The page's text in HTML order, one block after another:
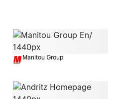
Manitou Group